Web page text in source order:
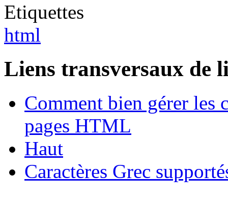
Etiquettes
html
Liens transversaux de
Comment bien gérer les
pages HTML
Haut
Caractères Grec